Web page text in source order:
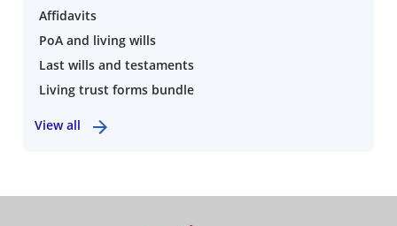
Affidavits
PoA and living wills
Last wills and testaments
Living trust forms bundle
View all